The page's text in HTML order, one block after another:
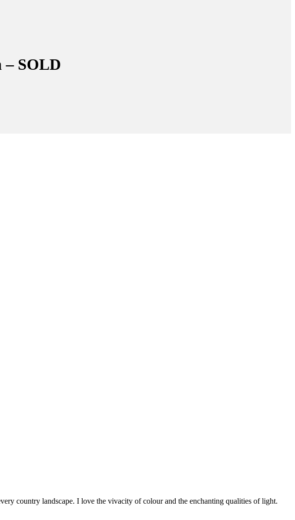
– SOLD
country landscape. I love the vivacity of colour and the enchanting qualities of light.